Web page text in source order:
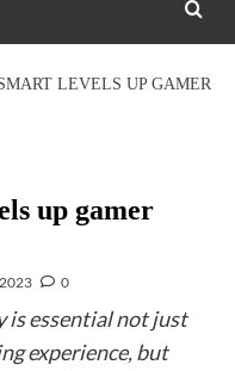
LEVELS UP GAMER
up gamer
0
is essential not just
experience, but